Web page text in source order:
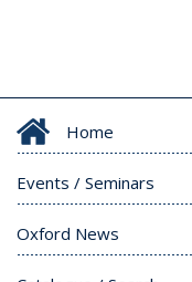
Home
Events / Seminars
Oxford News